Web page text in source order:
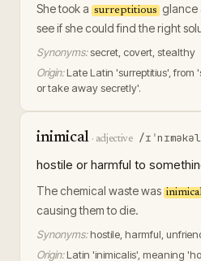
She took a surreptitious glance
see if she could find the right
Synonyms:secret, covert, stealthy
Origin: Late Latin 'surreptitius', from
or take away secretly'.
inimical· adjective /
hostile or harmful to
The chemical waste was
causing them to die.
Synonyms: hostile, harmful,
Origin: Latin 'inimicalis', meaning